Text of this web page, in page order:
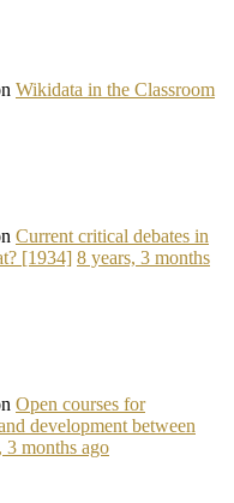
Wikidata in the Classroom
Current critical debates in
[1934] 8 years, 3 months
Open courses for
development between
3 months ago